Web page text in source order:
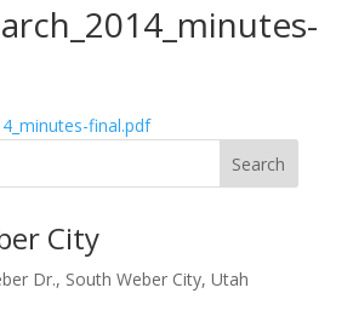
final.pdf
City
Dr., South Weber City, Utah